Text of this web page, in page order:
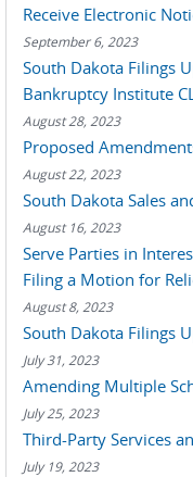
Receive Electronic
September 6, 2023
South Dakota Filings
Bankruptcy Institute
August 28, 2023
Proposed
August 22, 2023
South Dakota Sales
August 16, 2023
Serve Parties in
Filing a Motion for
August 8, 2023
South Dakota Filings
July 31, 2023
Amending Multiple
July 25, 2023
Third-Party Services
July 19, 2023